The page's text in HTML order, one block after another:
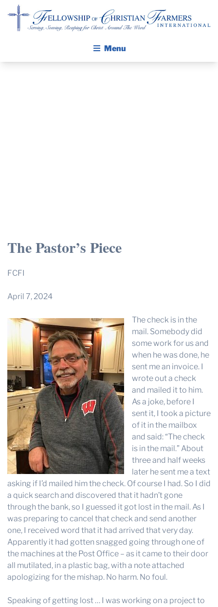
Menu
THE CROP PLAN
REGION 8 NEWS (BROWNS)
STORE
DISASTER RELIEF
FARM SHOWS
MISSIONS
FFA
DONATE
The Pastor’s Piece
FCFI
April 7, 2024
The check is in the
mail. Somebody did
some work for us and
when he was done, he
sent me an invoice. I
wrote out a check
and mailed it to him.
As a joke, before I
sent it, I took a picture
of it in the mailbox
and said: “The check
is in the mail.” About
three and half weeks
later he sent me a text
asking if I’d mailed him the check. Of course I had. So I did
a quick search and discovered that it hadn’t gone
through the bank, so I guessed it got lost in the mail. As I
was preparing to cancel that check and send another
one, I received word that it had arrived that very day.
Apparently it had gotten snagged going through one of
the machines at the Post Office – as it came to their door
all mutilated, in a plastic bag, with a note attached
apologizing for the mishap. No harm. No foul.
Speaking of getting lost … I was working on a project to